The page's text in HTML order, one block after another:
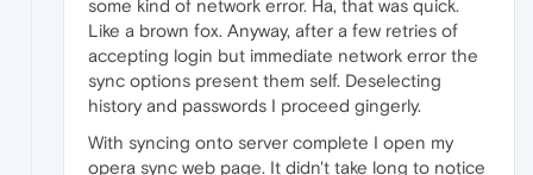
some kind of network error. Ha, that was quick.
Like a brown fox. Anyway, after a few retries of
accepting login but immediate network error the
sync options present them self. Deselecting
history and passwords I proceed gingerly.
With syncing onto server complete I open my
opera sync web page. It didn't take long to notice